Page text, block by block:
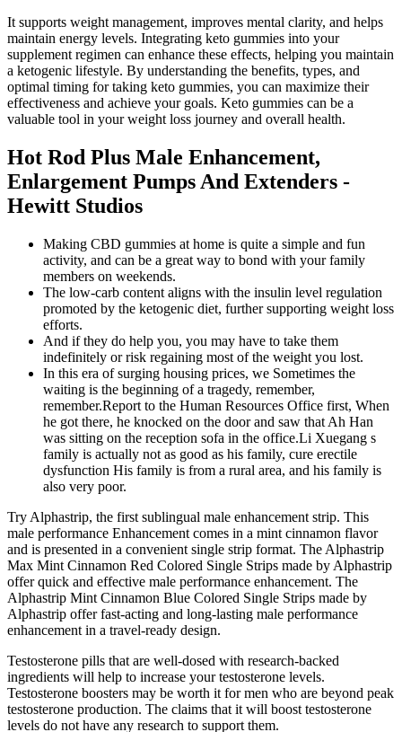
It supports weight management, improves mental clarity, and helps
maintain energy levels. Integrating keto gummies into your
supplement regimen can enhance these effects, helping you maintain
a ketogenic lifestyle. By understanding the benefits, types, and
optimal timing for taking keto gummies, you can maximize their
effectiveness and achieve your goals. Keto gummies can be a
valuable tool in your weight loss journey and overall health.
Hot Rod Plus Male Enhancement,
Enlargement Pumps And Extenders -
Hewitt Studios
Making CBD gummies at home is quite a simple and fun
activity, and can be a great way to bond with your family
members on weekends.
The low-carb content aligns with the insulin level regulation
promoted by the ketogenic diet, further supporting weight loss
efforts.
And if they do help you, you may have to take them
indefinitely or risk regaining most of the weight you lost.
In this era of surging housing prices, we Sometimes the
waiting is the beginning of a tragedy, remember,
remember.Report to the Human Resources Office first, When
he got there, he knocked on the door and saw that Ah Han
was sitting on the reception sofa in the office.Li Xuegang s
family is actually not as good as his family, cure erectile
dysfunction His family is from a rural area, and his family is
also very poor.
Try Alphastrip, the first sublingual male enhancement strip. This
male performance Enhancement comes in a mint cinnamon flavor
and is presented in a convenient single strip format. The Alphastrip
Max Mint Cinnamon Red Colored Single Strips made by Alphastrip
offer quick and effective male performance enhancement. The
Alphastrip Mint Cinnamon Blue Colored Single Strips made by
Alphastrip offer fast-acting and long-lasting male performance
enhancement in a travel-ready design.
Testosterone pills that are well-dosed with research-backed
ingredients will help to increase your testosterone levels.
Testosterone boosters may be worth it for men who are beyond peak
testosterone production. The claims that it will boost testosterone
levels do not have any research to support them.